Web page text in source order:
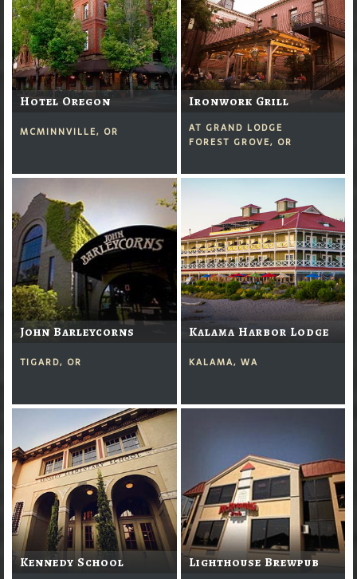
Hotel Oregon
MCMINNVILLE, OR
Ironwork Grill
AT GRAND LODGE
FOREST GROVE, OR
John Barleycorns
TIGARD, OR
Kalama Harbor Lodge
KALAMA, WA
Kennedy School Lighthouse Brewpub